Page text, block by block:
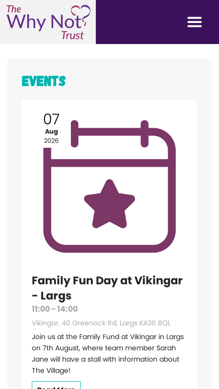
Events
07
Aug
2026
Family Fun Day at Vikingar
- Largs
11:00 - 14:00
Vikingar, 40 Greenock Rd, Largs KA30 8QL
Join us at the Family Fund at Vikingar in Largs
on 7th August, where team member Sarah
Jane will have a stall with information about
The Village!